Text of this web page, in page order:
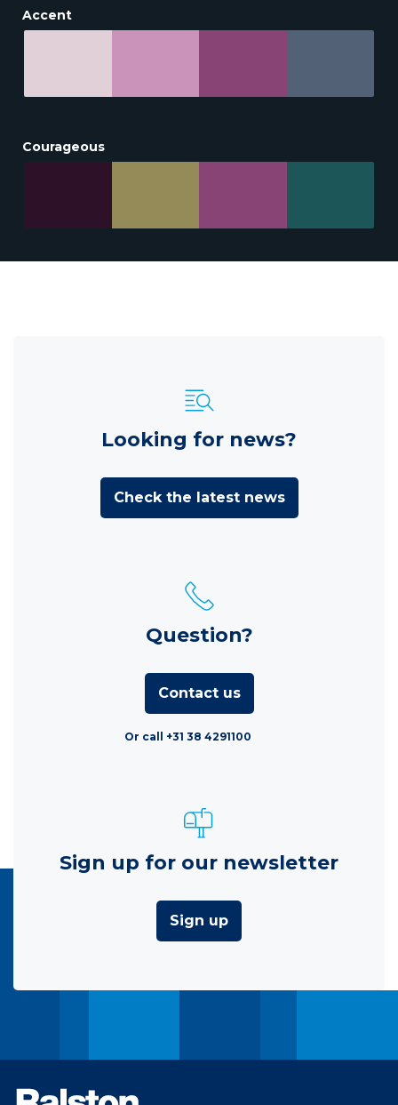
Accent
Courageous
Looking for news?
Check the latest news
Question?
Contact us
Or call +31 38 4291100
Sign up for our newsletter
Sign up